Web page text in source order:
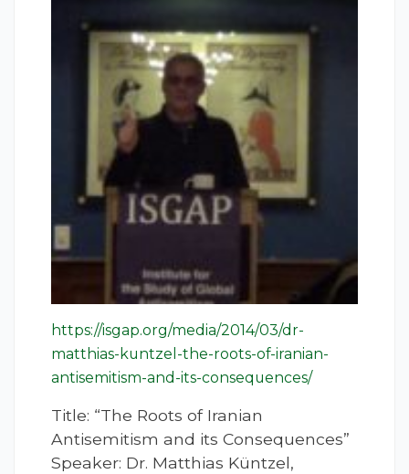
https://isgap.org/media/2014/03/dr-
matthias-kuntzel-the-roots-of-iranian-
antisemitism-and-its-consequences/
Title: “The Roots of Iranian
Antisemitism and its Consequences”
Speaker: Dr. Matthias Küntzel,